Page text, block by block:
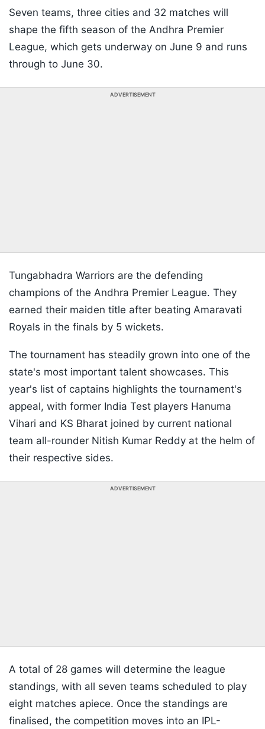
Seven teams, three cities and 32 matches will
shape the fifth season of the Andhra Premier
League, which gets underway on June 9 and runs
through to June 30.
ADVERTISEMENT
Tungabhadra Warriors are the defending
champions of the Andhra Premier League. They
earned their maiden title after beating Amaravati
Royals in the finals by 5 wickets.
The tournament has steadily grown into one of the
state's most important talent showcases. This
year's list of captains highlights the tournament's
appeal, with former India Test players Hanuma
Vihari and KS Bharat joined by current national
team all-rounder Nitish Kumar Reddy at the helm of
their respective sides.
ADVERTISEMENT
A total of 28 games will determine the league
standings, with all seven teams scheduled to play
eight matches apiece. Once the standings are
finalised, the competition moves into an IPL-